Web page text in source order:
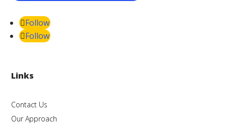
Follow
Follow
Links
Contact Us
Our Approach